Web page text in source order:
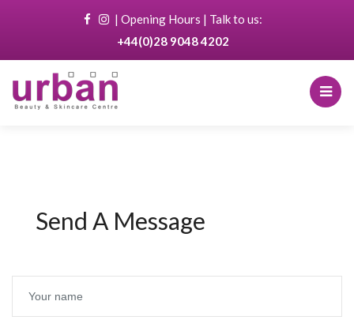
| Opening Hours | Talk to us:
+44(0)28 9048 4202
Send A Message